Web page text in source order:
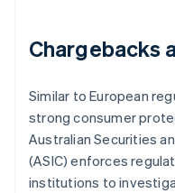
Chargebacks
Similar to European
strong consumer
Australian Securities
(ASIC) enforces
institutions to